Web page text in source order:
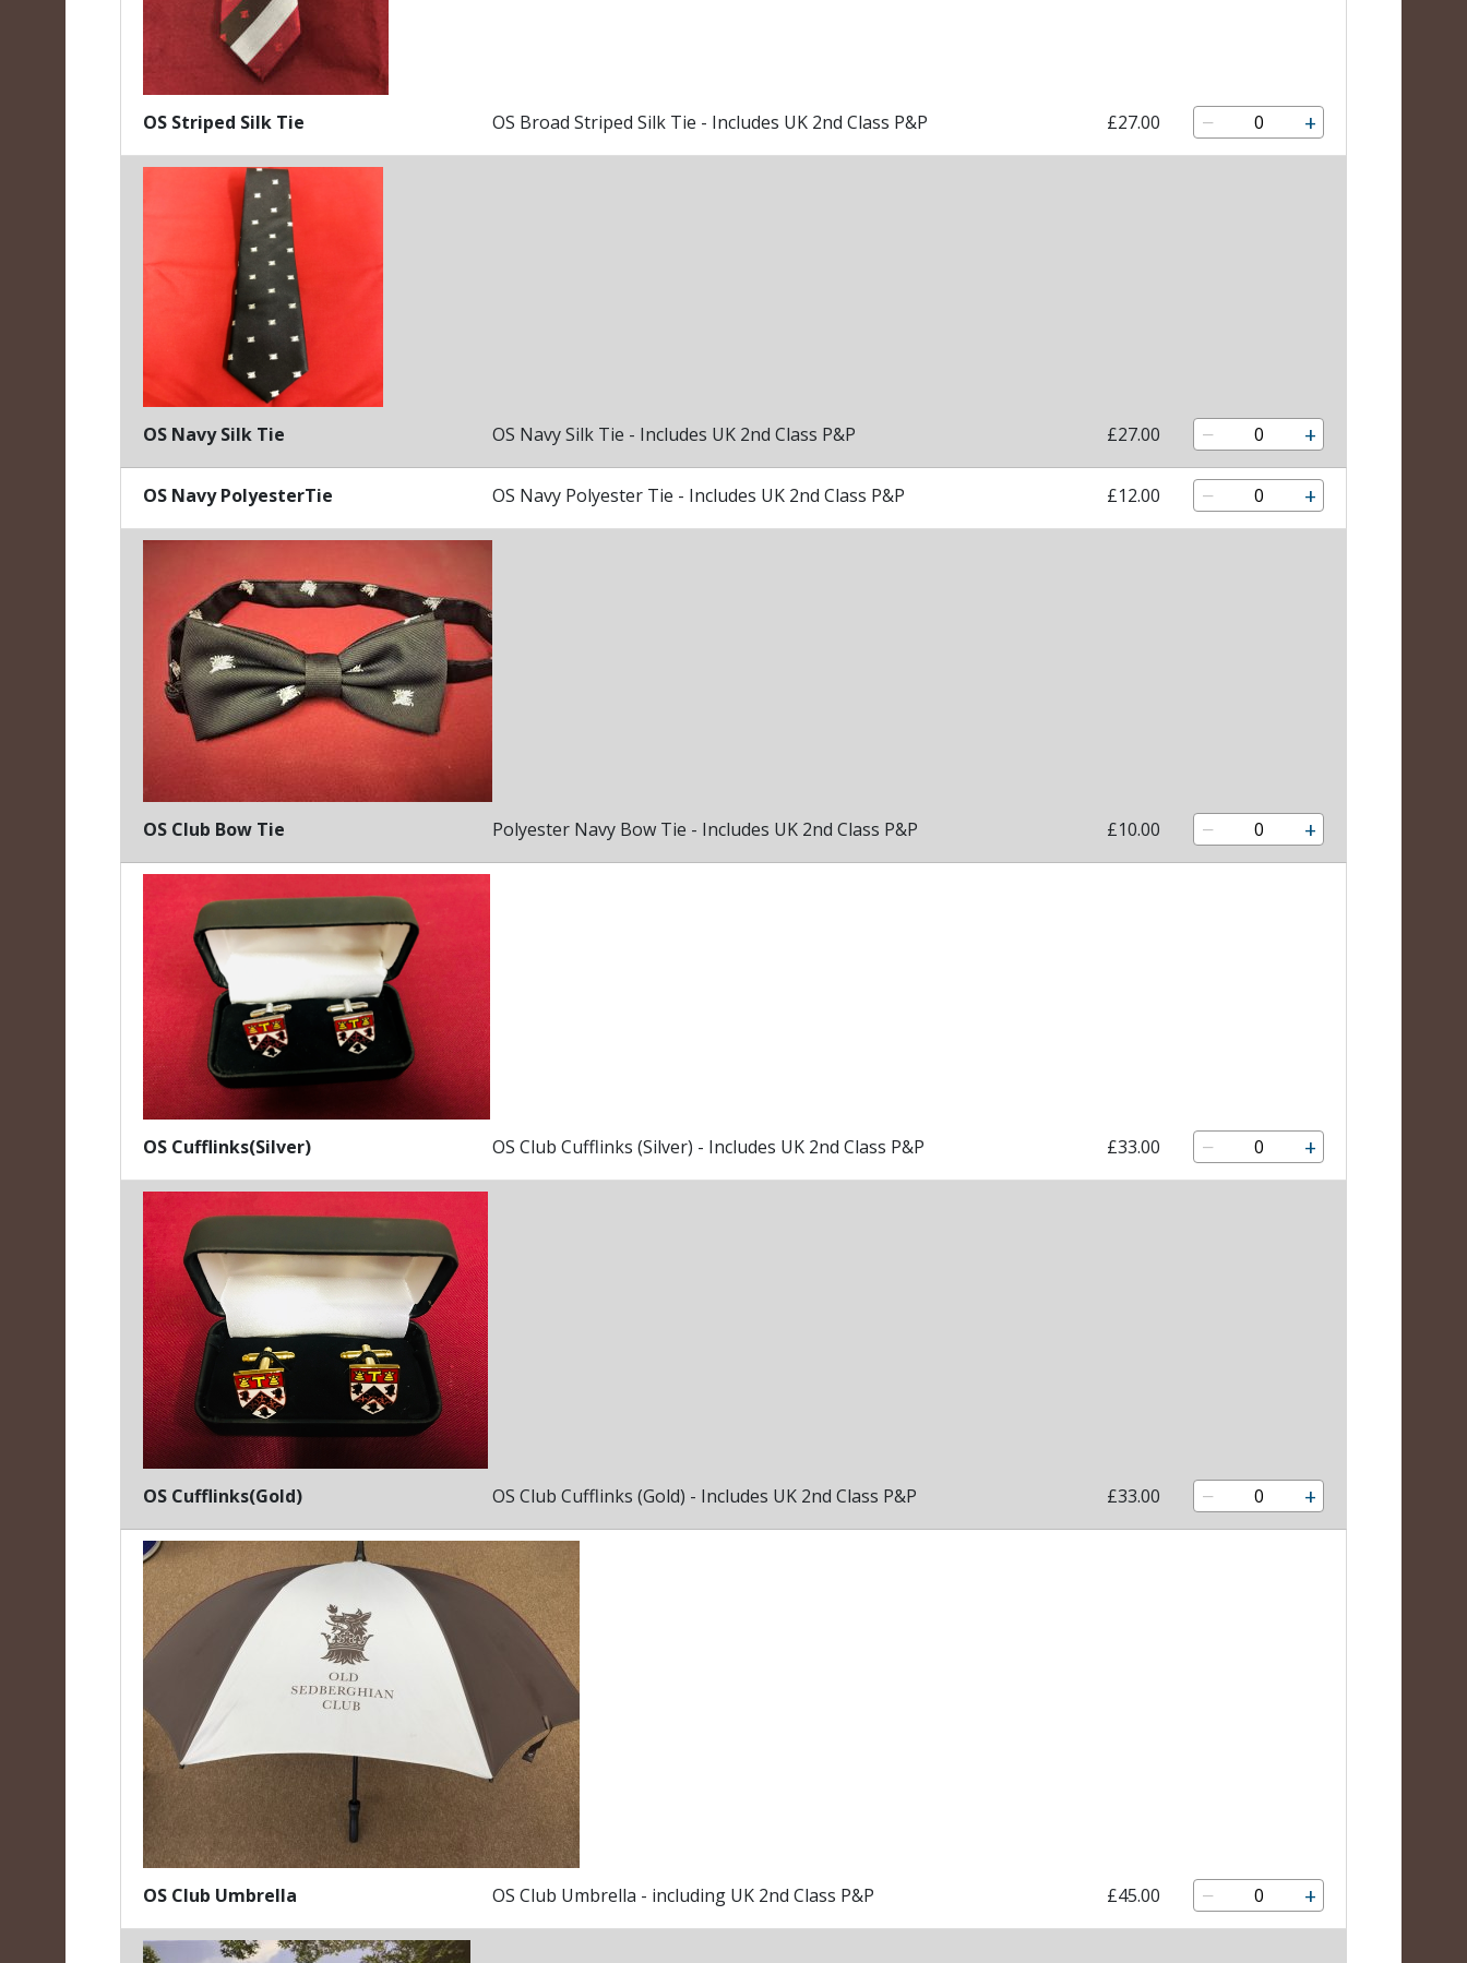
OS Striped Silk Tie £27.00
OS Broad Striped Silk Tie - Includes UK 2nd Class P&P − +
OS Navy Silk Tie £27.00
OS Navy Silk Tie - Includes UK 2nd Class P&P − +
OS Navy PolyesterTie £12.00
OS Navy Polyester Tie - Includes UK 2nd Class P&P − +
OS Club Bow Tie £10.00
Polyester Navy Bow Tie - Includes UK 2nd Class P&P − +
OS Cufflinks(Silver) £33.00
OS Club Cufflinks (Silver) - Includes UK 2nd Class P&P − +
OS Cufflinks(Gold) £33.00
OS Club Cufflinks (Gold) - Includes UK 2nd Class P&P − +
OS Club Umbrella £45.00
OS Club Umbrella - including UK 2nd Class P&P − +